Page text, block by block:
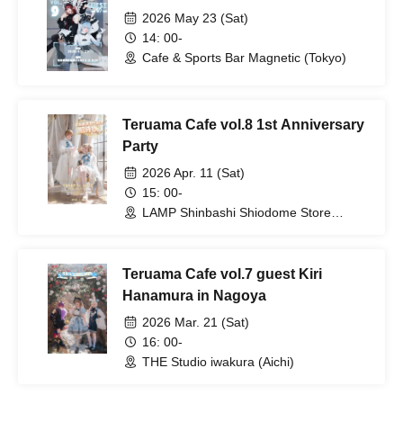
2026 May 23 (Sat)
14: 00-
Cafe & Sports Bar Magnetic (Tokyo)
Teruama Cafe vol.8 1st Anniversary
Party
2026 Apr. 11 (Sat)
15: 00-
LAMP Shinbashi Shiodome Store
Teruama Cafe vol.7 guest Kiri
Hanamura in Nagoya
2026 Mar. 21 (Sat)
16: 00-
THE Studio iwakura (Aichi)